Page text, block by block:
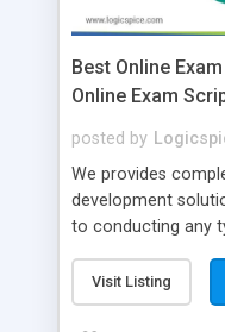
Best Online
Online Exam
posted by
We provides
development
to conducting any
Online Exam
online • Engaging •
Visit Listing